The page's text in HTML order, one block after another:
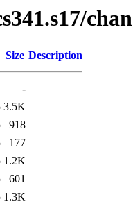
Size Description
-
3.5K
918
177
1.2K
601
1.3K